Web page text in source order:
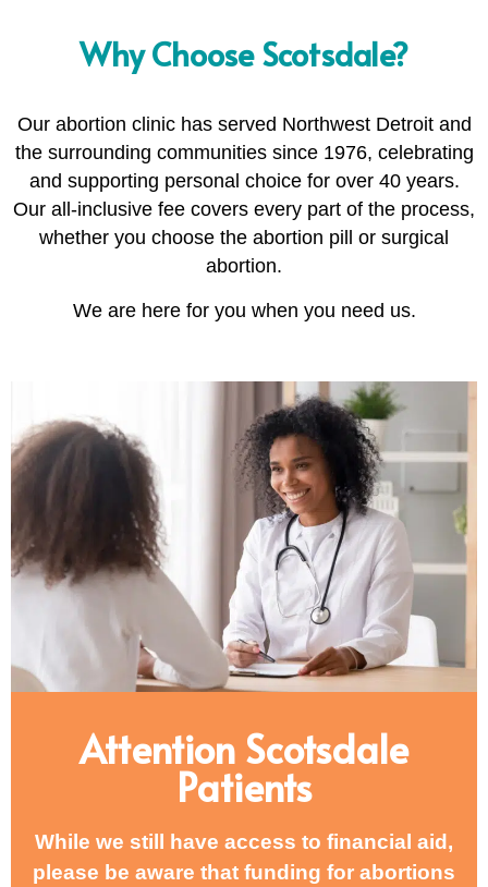
Why Choose Scotsdale?
Our abortion clinic has served Northwest Detroit and
the surrounding communities since 1976, celebrating
and supporting personal choice for over 40 years.
Our all-inclusive fee covers every part of the process,
whether you choose the abortion pill or surgical
abortion.
We are here for you when you need us.
Attention Scotsdale
Patients
While we still have access to financial aid,
please be aware that funding for abortions